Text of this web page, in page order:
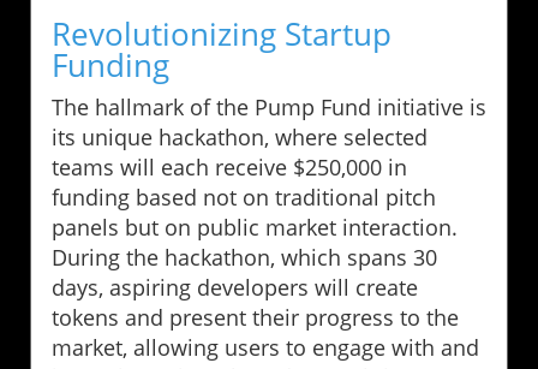
Revolutionizing Startup
Funding
The hallmark of the Pump Fund initiative is
its unique hackathon, where selected
teams will each receive $250,000 in
funding based not on traditional pitch
panels but on public market interaction.
During the hackathon, which spans 30
days, aspiring developers will create
tokens and present their progress to the
market, allowing users to engage with and